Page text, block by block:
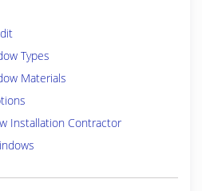
Types
Materials
Installation Contractor